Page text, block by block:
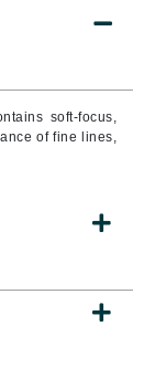
soft-focus,
of fine lines,